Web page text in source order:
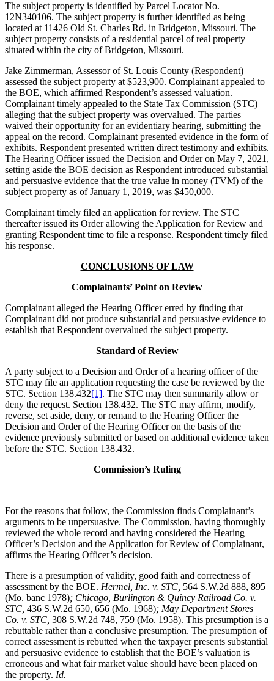
The subject property is identified by Parcel Locator No.
12N340106. The subject property is further identified as being
located at 11426 Old St. Charles Rd. in Bridgeton, Missouri. The
subject property consists of a residential parcel of real property
situated within the city of Bridgeton, Missouri.
Jake Zimmerman, Assessor of St. Louis County (Respondent)
assessed the subject property at $523,900. Complainant appealed to
the BOE, which affirmed Respondent’s assessed valuation.
Complainant timely appealed to the State Tax Commission (STC)
alleging that the subject property was overvalued. The parties
waived their opportunity for an evidentiary hearing, submitting the
appeal on the record. Complainant presented evidence in the form of
exhibits. Respondent presented written direct testimony and exhibits.
The Hearing Officer issued the Decision and Order on May 7, 2021,
setting aside the BOE decision as Respondent introduced substantial
and persuasive evidence that the true value in money (TVM) of the
subject property as of January 1, 2019, was $450,000.
Complainant timely filed an application for review. The STC
thereafter issued its Order allowing the Application for Review and
granting Respondent time to file a response. Respondent timely filed
his response.
CONCLUSIONS OF LAW
Complainants’ Point on Review
Complainant alleged the Hearing Officer erred by finding that
Complainant did not produce substantial and persuasive evidence to
establish that Respondent overvalued the subject property.
Standard of Review
A party subject to a Decision and Order of a hearing officer of the
STC may file an application requesting the case be reviewed by the
STC. Section 138.432[1]. The STC may then summarily allow or
deny the request. Section 138.432. The STC may affirm, modify,
reverse, set aside, deny, or remand to the Hearing Officer the
Decision and Order of the Hearing Officer on the basis of the
evidence previously submitted or based on additional evidence taken
before the STC. Section 138.432.
Commission’s Ruling
For the reasons that follow, the Commission finds Complainant’s
arguments to be unpersuasive. The Commission, having thoroughly
reviewed the whole record and having considered the Hearing
Officer’s Decision and the Application for Review of Complainant,
affirms the Hearing Officer’s decision.
There is a presumption of validity, good faith and correctness of
assessment by the BOE. Hermel, Inc. v. STC 564 S.W.2d 888, 895
(Mo. banc 1978); Chicago, Burlington & Quincy Railroad Co. v.
STC, 436 S.W.2d 650, 656 (Mo. 1968); May Department Stores
Co. v. STC, 308 S.W.2d 748, 759 (Mo. 1958). This presumption is a
rebuttable rather than a conclusive presumption. The presumption of
correct assessment is rebutted when the taxpayer presents substantial
and persuasive evidence to establish that the BOE’s valuation is
erroneous and what fair market value should have been placed on
the property. Id.